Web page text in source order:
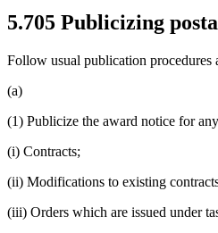
5.705 Publicizing
Follow usual publication procedures
(a)
(1) Publicize the award notice for
(i) Contracts;
(ii) Modifications to existing
(iii) Orders which are issued under